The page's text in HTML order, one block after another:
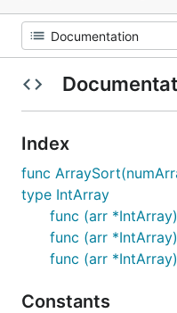
Index
func
type IntArray
func (arr
func (arr
func (arr
Constants